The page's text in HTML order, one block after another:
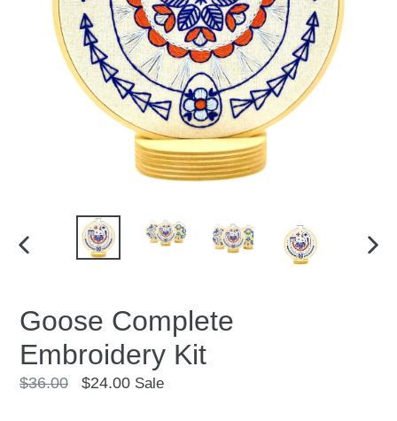
PREVIOUS
Goose Complete
Embroidery Kit
Regular
$36.00 $24.00 Sale